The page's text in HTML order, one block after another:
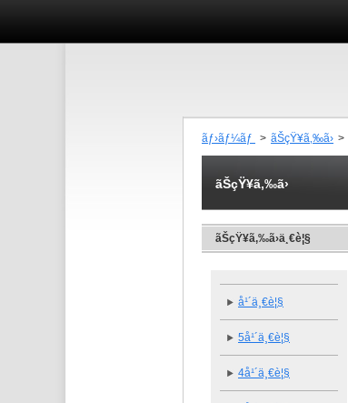
ãƒ›ãƒ¼ãƒ > ãŠçŸ¥ã‚‰ã› >
ãŠçŸ¥ã‚‰ã›
ãŠçŸ¥ã‚‰ã›ä¸€è¦§
å¹´ä¸€è¦§
5å¹´ä¸€è¦§
4å¹´ä¸€è¦§